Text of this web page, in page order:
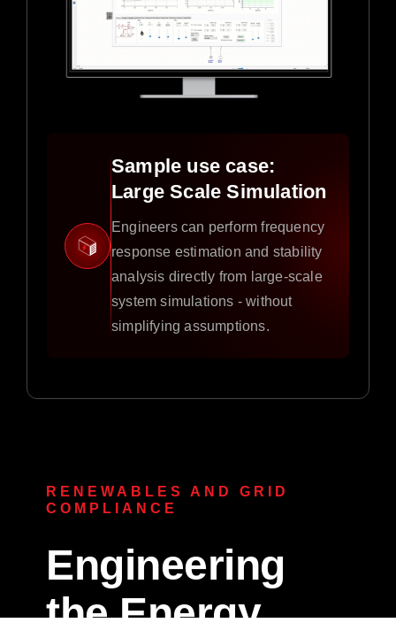
Sample use case:
Large Scale Simulation
Engineers can perform frequency
response estimation and stability
analysis directly from large-scale
system simulations - without
simplifying assumptions.
RENEWABLES AND GRID
COMPLIANCE
Engineering
the Energy